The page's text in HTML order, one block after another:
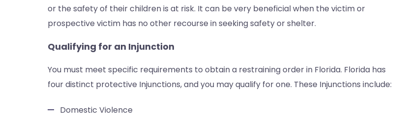
or the safety of their children is at risk. It can be very beneficial when the victim or
prospective victim has no other recourse in seeking safety or shelter.
Qualifying for an Injunction
You must meet specific requirements to obtain a restraining order in Florida. Florida has
four distinct protective Injunctions, and you may qualify for one. These Injunctions include:
Domestic Violence